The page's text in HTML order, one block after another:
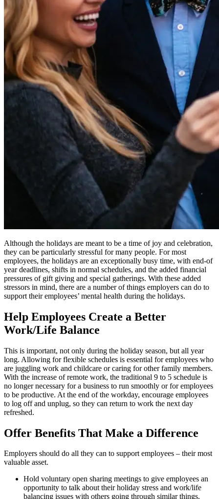
Although the holidays are meant to be a time of joy and celebration,
they can be particularly stressful for many people. For most
employees, the holidays are an exceptionally busy time, with end-of
year deadlines, shifts in normal schedules, and the added financial
pressures of gift giving and special gatherings. With these added
stressors in mind, there are a number of things employers can do to
support their employees’ mental health during the holidays.
Help Employees Create a Better
Work/Life Balance
This is important, not only during the holiday season, but all year
long. Allowing for flexible schedules is essential for employees who
are juggling work and childcare or caring for other family members.
With the increase of remote work, the traditional 9 to 5 schedule is
no longer necessary for a business to run smoothly or for employees
to be productive. At the end of the workday, encourage employees
to log off and unplug, so they can return to work the next day
refreshed.
Offer Benefits That Make a Difference
Employers should do all they can to support employees – their most
valuable asset.
Hold voluntary open sharing meetings to give employees an
opportunity to talk about their holiday stress and work/life
balancing issues with others going through similar things.